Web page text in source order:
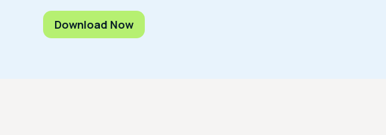
Download Now